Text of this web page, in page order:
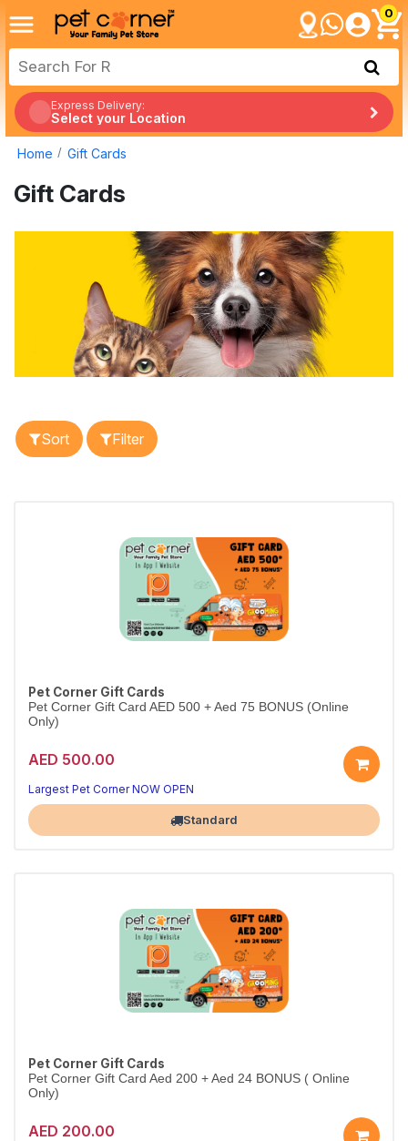
0
Express Delivery:
Select your Location
Home Gift Cards
Gift Cards
Sort Filter
Pet Corner Gift Cards
Pet Corner Gift Card AED 500 + Aed 75 BONUS (Online
Only)
AED 500.00
Largest Pet Corner NOW OPEN
Standard
Pet Corner Gift Cards
Pet Corner Gift Card Aed 200 + Aed 24 BONUS ( Online
Only)
AED 200.00